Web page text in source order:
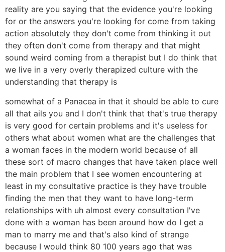
reality are you saying that the evidence you're looking
for or the answers you're looking for come from taking
action absolutely they don't come from thinking it out
they often don't come from therapy and that might
sound weird coming from a therapist but I do think that
we live in a very overly therapized culture with the
understanding that therapy is
somewhat of a Panacea in that it should be able to cure
all that ails you and I don't think that that's true therapy
is very good for certain problems and it's useless for
others what about women what are the challenges that
a woman faces in the modern world because of all
these sort of macro changes that have taken place well
the main problem that I see women encountering at
least in my consultative practice is they have trouble
finding the men that they want to have long-term
relationships with uh almost every consultation I've
done with a woman has been around how do I get a
man to marry me and that's also kind of strange
because I would think 80 100 years ago that was